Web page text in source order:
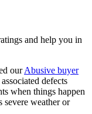
and help you in
ourAbusive buyer
defects
when things happen
severe weather or